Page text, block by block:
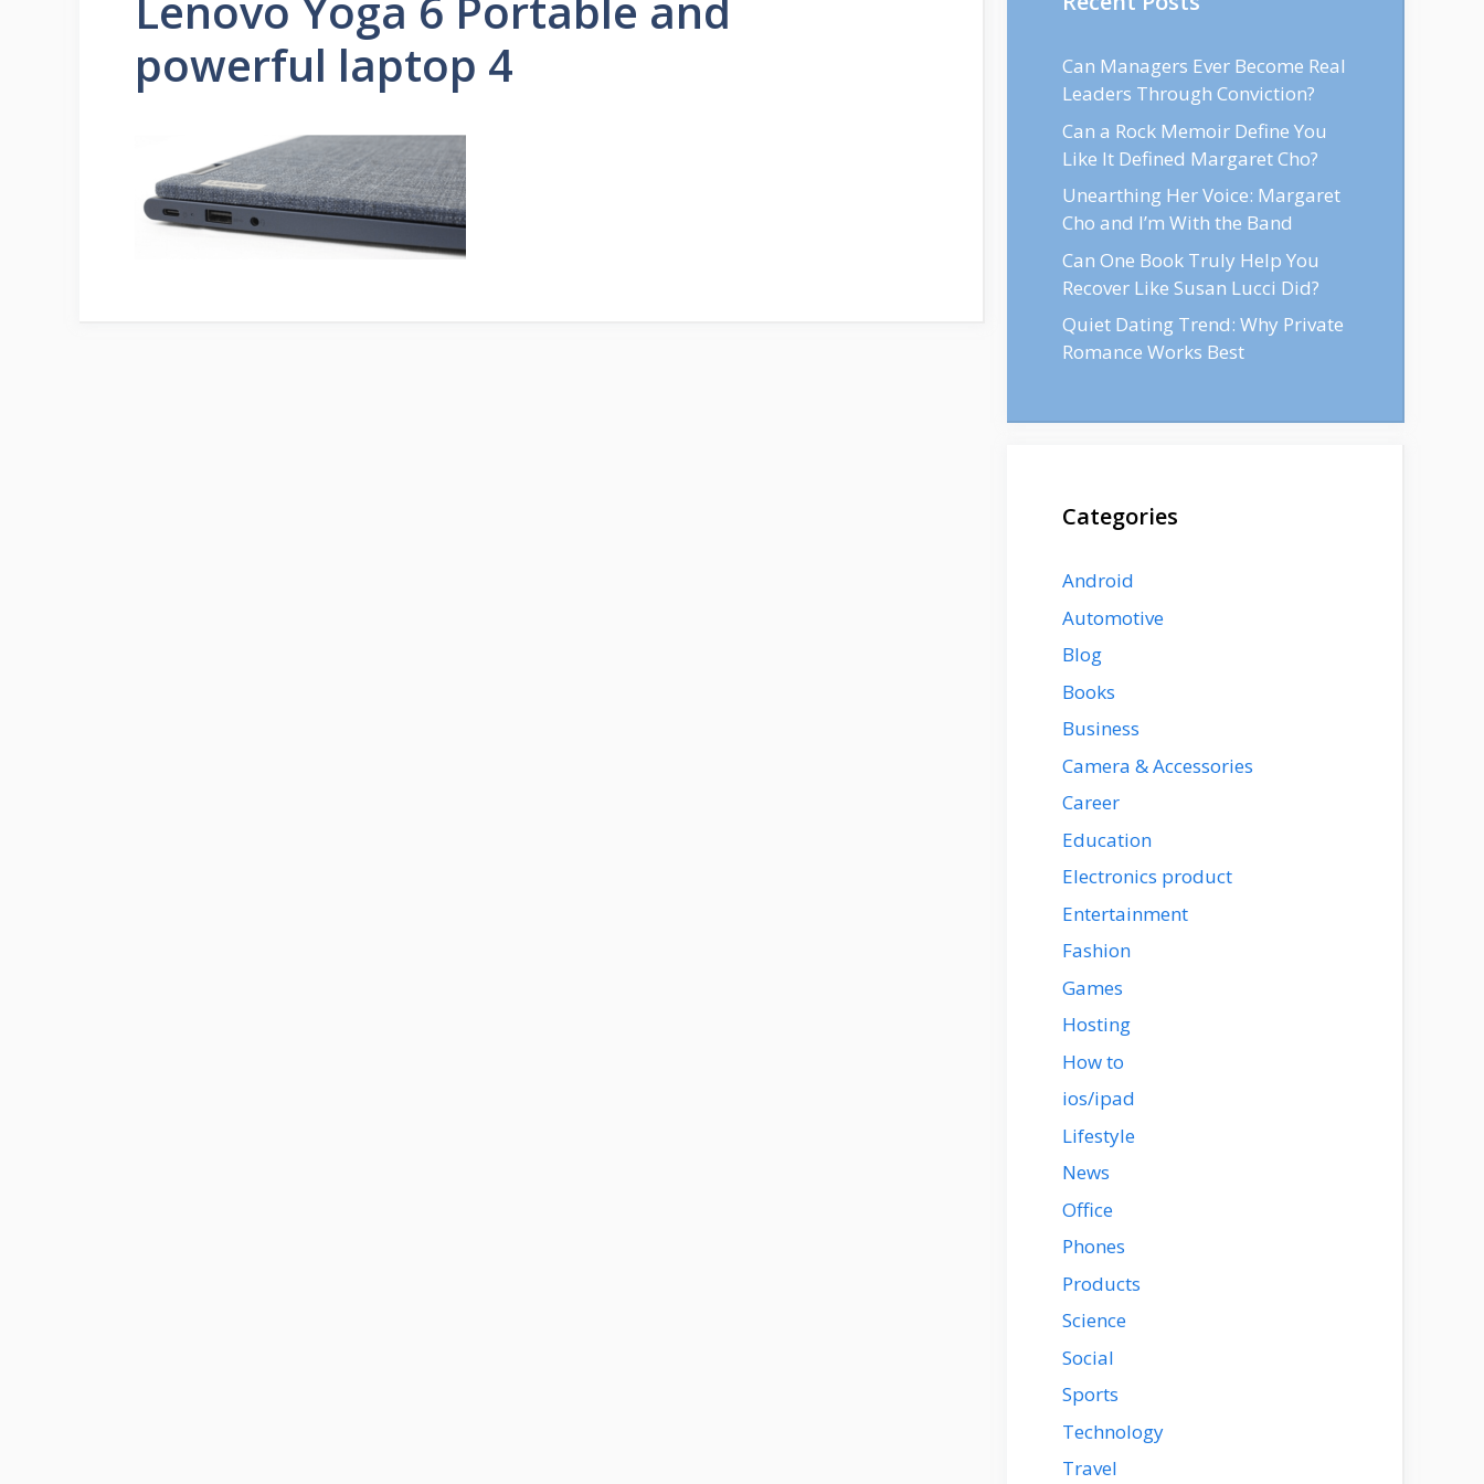
powerful laptop 4
Can Managers Ever Become Real
Leaders Through Conviction?
Can a Rock Memoir Define You
Like It Defined Margaret Cho?
Unearthing Her Voice: Margaret
Cho and I’m With the Band
Can One Book Truly Help You
Recover Like Susan Lucci Did?
Quiet Dating Trend: Why Private
Romance Works Best
Categories
Android
Automotive
Blog
Books
Business
Camera & Accessories
Career
Education
Electronics product
Entertainment
Fashion
Games
Hosting
How to
ios/ipad
Lifestyle
News
Office
Phones
Products
Science
Social
Sports
Technology
Travel